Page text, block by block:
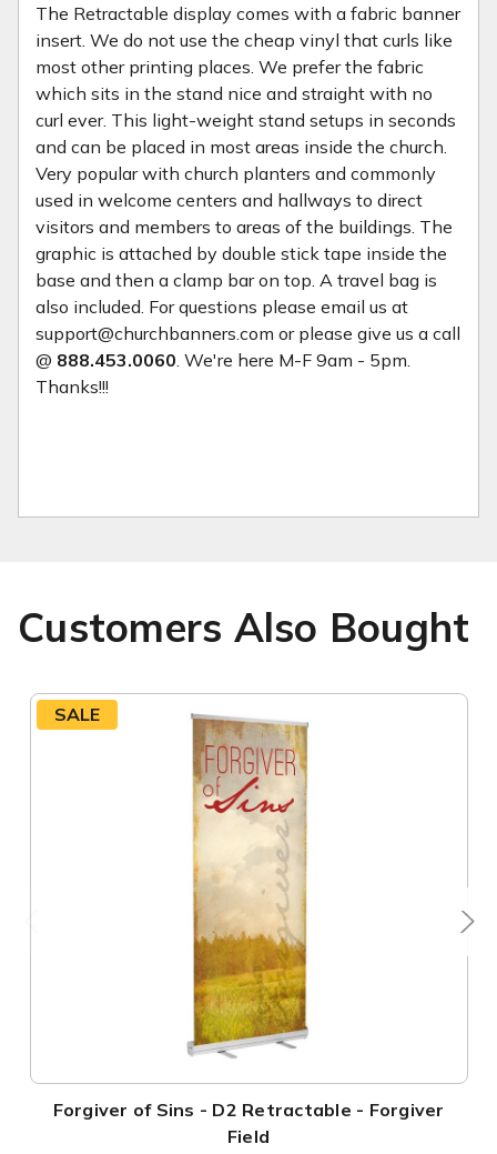
The Retractable display comes with a fabric banner
insert. We do not use the cheap vinyl that curls like
most other printing places. We prefer the fabric
which sits in the stand nice and straight with no
curl ever. This light-weight stand setups in seconds
and can be placed in most areas inside the church.
Very popular with church planters and commonly
used in welcome centers and hallways to direct
visitors and members to areas of the buildings. The
graphic is attached by double stick tape inside the
base and then a clamp bar on top. A travel bag is
also included. For questions please email us at
support@churchbanners.com or please give us a call
@ 888.453.0060 . We're here M-F 9am - 5pm.
Thanks!!!
Customers Also Bought
SALE
Forgiver of Sins - D2 Retractable - Forgiver
Field